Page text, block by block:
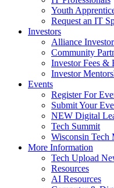
Youth
Request an IT
Investors
Alliance
Community
Investor Fees &
Investor
Events
Register For
Submit Your
NEW Digital
Tech Summit
Wisconsin Tech
More Information
Tech Upload
Resources
AI Resources